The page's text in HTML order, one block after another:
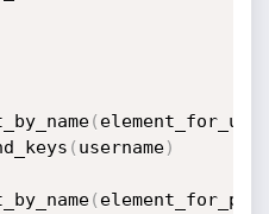
(
( username)
(